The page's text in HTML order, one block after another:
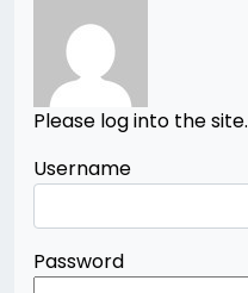
Please log into the site.
Username
Password